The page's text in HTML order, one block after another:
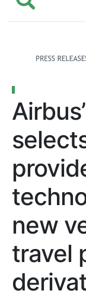
new
travel